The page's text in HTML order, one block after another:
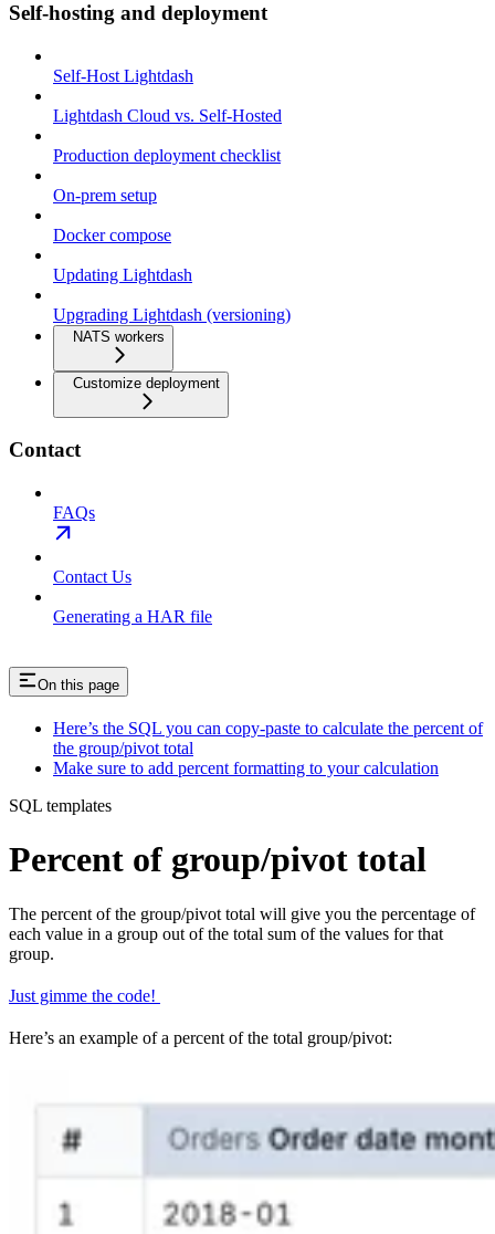
Self-hosting and deployment
Self-Host Lightdash
Lightdash Cloud vs. Self-Hosted
Production deployment checklist
On-prem setup
Docker compose
Updating Lightdash
Upgrading Lightdash (versioning)
NATS workers
Customize deployment
Contact
FAQs
Contact Us
Generating a HAR file
On this page
Here’s the SQL you can copy-paste to calculate the percent of
the group/pivot total
Make sure to add percent formatting to your calculation
SQL templates
Percent of group/pivot total
The percent of the group/pivot total will give you the percentage of
each value in a group out of the total sum of the values for that
group.
Just gimme the code!
Here’s an example of a percent of the total group/pivot: